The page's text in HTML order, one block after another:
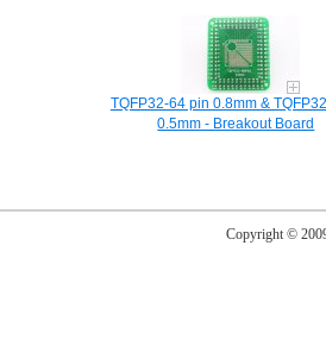
TQFP32-64 pin 0.8mm &
0.5mm - Breakout Board
Copyright ©